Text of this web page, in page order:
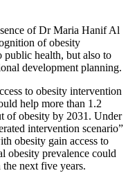
of Dr Maria Hanif Al
of obesity
public health, but also to
development planning.
to obesity intervention
help more than 1.2
of obesity by 2031. Under
intervention scenario”
obesity gain access to
obesity prevalence could
next five years.